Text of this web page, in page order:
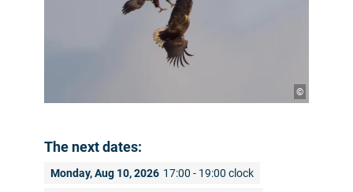
©
The next dates:
Monday, Aug 10, 2026 17:00 - 19:00 clock